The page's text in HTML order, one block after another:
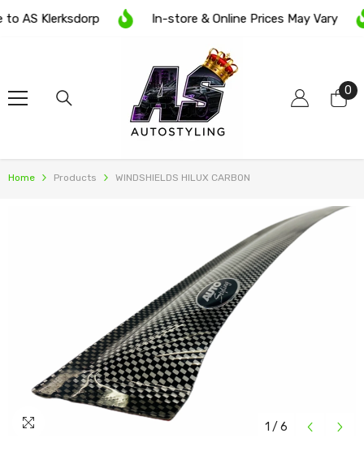
SKIP TO CONTENT
AS Klerksdorp In-store & Online Prices May Vary
0
0
Home Products WINDSHIELDS HILUX CARBON
1 / 6